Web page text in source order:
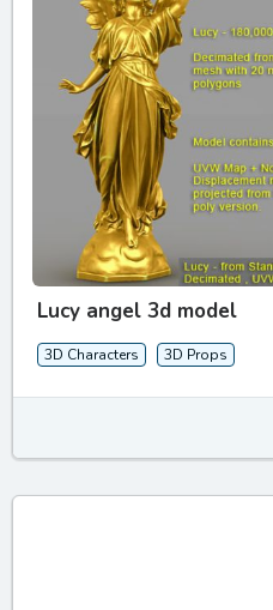
Lucy angel 3d model
3D Characters 3D Props